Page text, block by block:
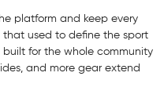
platform and keep every
used to define the sport
for the whole community
and more gear extend